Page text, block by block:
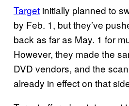
Target initially planned to
by Feb. 1, but they’ve
back as far as May. 1 for
However, they made the
DVD vendors, and the
already in effect on that